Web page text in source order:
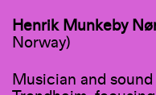
Henrik Munkeby
Norway)
Musician and